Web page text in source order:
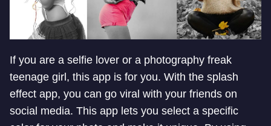
If you are a selfie lover or a photography freak
teenage girl, this app is for you. With the splash
effect app, you can go viral with your friends on
social media. This app lets you select a specific